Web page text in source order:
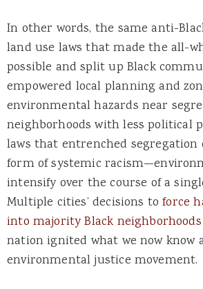
In other words, the same anti-
land use laws that made the all-
possible and split up Black
empowered local planning and
environmental hazards near
neighborhoods with less political
laws that entrenched segregation
form of systemic
intensify over the course of a
Multiple cities’ decisions toforce
into majority Black neighborhoods
nation ignited what we now know
environmental justice movement.